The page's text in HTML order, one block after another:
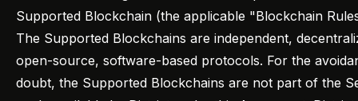
Supported Blockchain (the applicable "Blockchain
The Supported Blockchains are independent,
open-source, software-based protocols. For the
doubt, the Supported Blockchains are not part of the